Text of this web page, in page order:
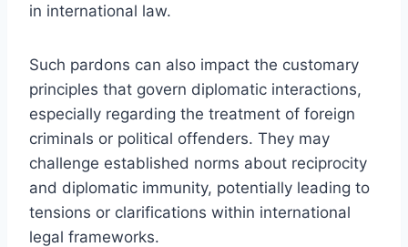
in international law.
Such pardons can also impact the customary
principles that govern diplomatic interactions,
especially regarding the treatment of foreign
criminals or political offenders. They may
challenge established norms about reciprocity
and diplomatic immunity, potentially leading to
tensions or clarifications within international
legal frameworks.